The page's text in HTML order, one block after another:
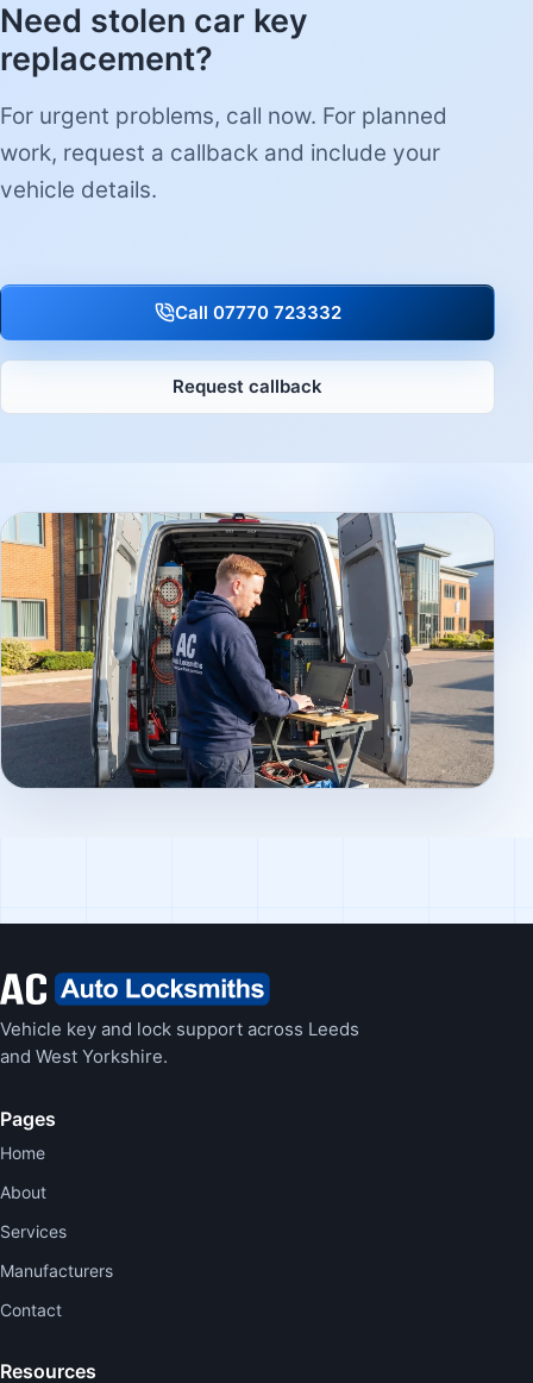
Need stolen car key
replacement?
For urgent problems, call now. For planned
work, request a callback and include your
vehicle details.
Call 07770 723332
Request callback
Vehicle key and lock support across Leeds
and West Yorkshire.
Pages
Home
About
Services
Manufacturers
Contact
Resources